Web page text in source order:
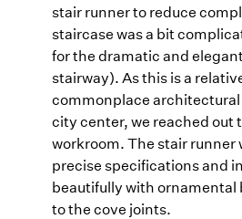
stair runner to reduce
staircase was a bit
for the dramatic and
stairway). As this is a
commonplace architectural
city center, we reached out
workroom. The stair runner
precise specifications and
beautifully with ornamental
to the cove joints.